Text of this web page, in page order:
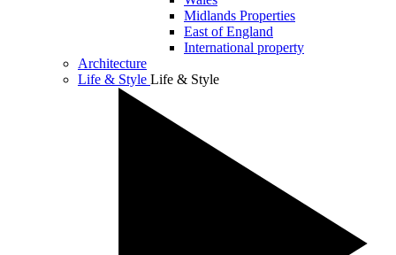
Midlands Properties
East of England
International property
Architecture
Life & Style Life & Style